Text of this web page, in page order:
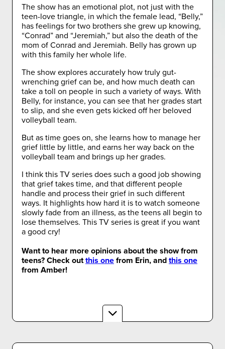
The show has an emotional plot, not just with the
teen-love triangle, in which the female lead, “Belly,”
has feelings for two brothers she grew up knowing,
“Conrad” and “Jeremiah,” but also the death of the
mom of Conrad and Jeremiah. Belly has grown up
with this family her whole life.
The show explores accurately how truly gut-
wrenching grief can be, and how much death can
take a toll on people in such a variety of ways. With
Belly, for instance, you can see that her grades start
to slip, and she even gets kicked off her beloved
volleyball team.
But as time goes on, she learns how to manage her
grief little by little, and earns her way back on the
volleyball team and brings up her grades.
I think this TV series does such a good job showing
that grief takes time, and that different people
handle and process their grief in such different
ways. It highlights how hard it is to watch someone
slowly fade from an illness, as the teens all begin to
lose themselves. This TV series is great if you want
a good cry!
Want to hear more opinions about the show from
teens? Check outthis onefrom Erin, andthis one
from Amber!